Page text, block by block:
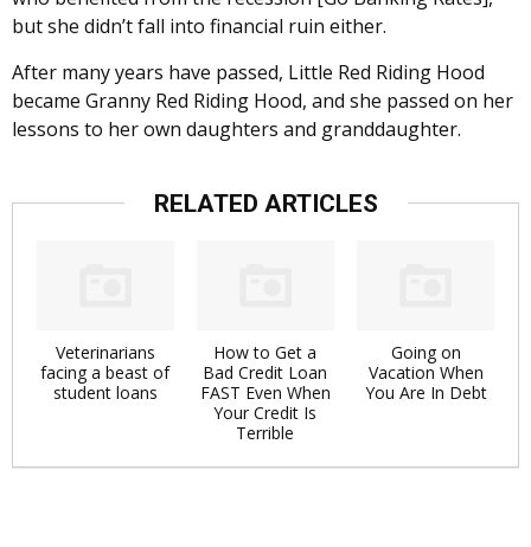
but she didn’t fall into financial ruin either.
After many years have passed, Little Red Riding Hood
became Granny Red Riding Hood, and she passed on her
lessons to her own daughters and granddaughter.
RELATED ARTICLES
Veterinarians
facing a beast of
student loans
How to Get a
Bad Credit Loan
FAST Even When
Your Credit Is
Terrible
Going on
Vacation When
You Are In Debt